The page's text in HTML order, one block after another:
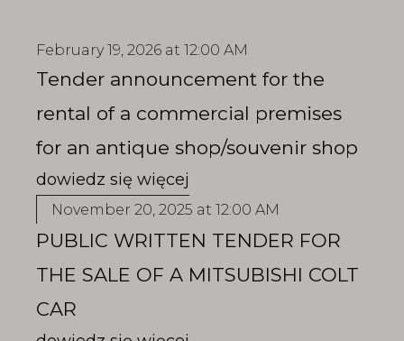
February 19, 2026 at 12:00 AM
Tender announcement for the
rental of a commercial premises
for an antique shop/souvenir shop
November 20, 2025 at 12:00 AM
PUBLIC WRITTEN TENDER FOR
THE SALE OF A MITSUBISHI COLT
CAR